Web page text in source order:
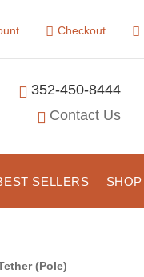
Checkout
352-450-8444
Contact Us
SELLERS SHOP
(Pole)